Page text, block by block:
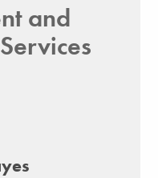
and